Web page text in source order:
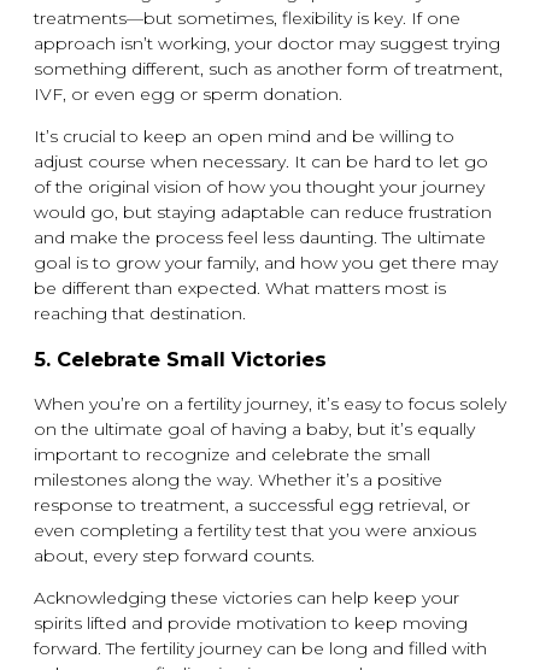
treatments—but sometimes, flexibility is key. If one
approach isn’t working, your doctor may suggest trying
something different, such as another form of treatment,
IVF, or even egg or sperm donation.
It’s crucial to keep an open mind and be willing to
adjust course when necessary. It can be hard to let go
of the original vision of how you thought your journey
would go, but staying adaptable can reduce frustration
and make the process feel less daunting. The ultimate
goal is to grow your family, and how you get there may
be different than expected. What matters most is
reaching that destination.
5. Celebrate Small Victories
When you’re on a fertility journey, it’s easy to focus solely
on the ultimate goal of having a baby, but it’s equally
important to recognize and celebrate the small
milestones along the way. Whether it’s a positive
response to treatment, a successful egg retrieval, or
even completing a fertility test that you were anxious
about, every step forward counts.
Acknowledging these victories can help keep your
spirits lifted and provide motivation to keep moving
forward. The fertility journey can be long and filled with